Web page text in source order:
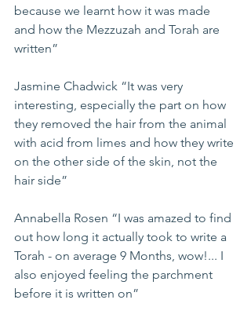
because we learnt how it was made
and how the Mezzuzah and Torah are
written”
Jasmine Chadwick “It was very
interesting, especially the part on how
they removed the hair from the animal
with acid from limes and how they write
on the other side of the skin, not the
hair side”
Annabella Rosen “I was amazed to find
out how long it actually took to write a
Torah - on average 9 Months, wow!... I
also enjoyed feeling the parchment
before it is written on”